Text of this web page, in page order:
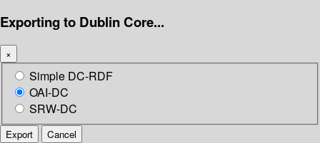
Exporting to Dublin Core...
×
Simple DC-RDF
OAI-DC
SRW-DC
Export Cancel